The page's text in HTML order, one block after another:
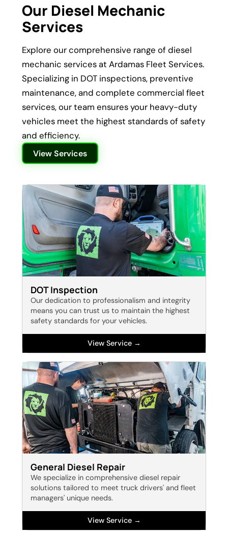
Our Diesel Mechanic
Services
Explore our comprehensive range of diesel
mechanic services at Ardamas Fleet Services.
Specializing in DOT inspections, preventive
maintenance, and complete commercial fleet
services, our team ensures your heavy-duty
vehicles meet the highest standards of safety
and efficiency.
View Services
DOT Inspection
Our dedication to professionalism and integrity
means you can trust us to maintain the highest
safety standards for your vehicles.
View Service →
General Diesel Repair
We specialize in comprehensive diesel repair
solutions tailored to meet truck drivers' and fleet
managers' unique needs.
View Service →